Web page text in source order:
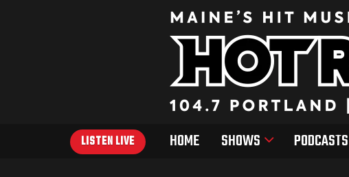
LISTEN LIVE HOME SHOWS PODCASTS